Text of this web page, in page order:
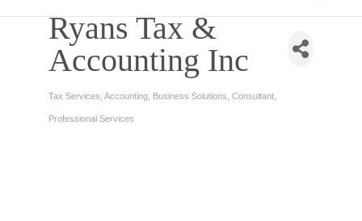
Ryans Tax &
Accounting Inc
Categories
Tax Services Accounting Business Solutions Consultant
Professional Services